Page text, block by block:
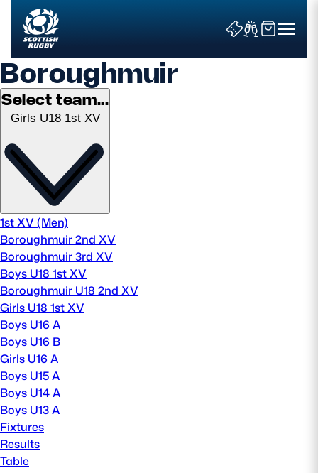
Search
News & Features
Teams
Fixtures & Results
Community Game
Tickets & Events
MORE
TICKETS
Boroughmuir
Select team...
Girls U18 1st XV
1st XV (Men)
Boroughmuir 2nd XV
Boroughmuir 3rd XV
Boys U18 1st XV
Boroughmuir U18 2nd XV
Girls U18 1st XV
Boys U16 A
Boys U16 B
Girls U16 A
Boys U15 A
Boys U14 A
Boys U13 A
Fixtures
Results
Table